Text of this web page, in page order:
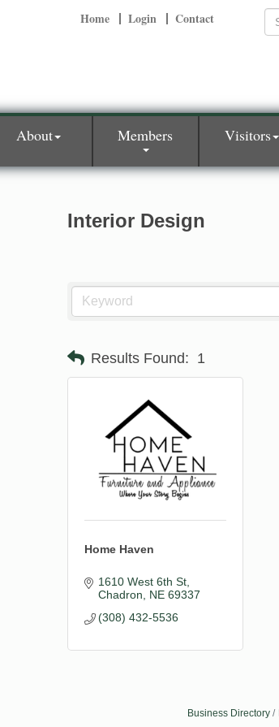
Home Login Contact
About Members Visitors
Interior Design
Results Found: 1
Home Haven
1610 West 6th St
Chadron
NE 69337
(308) 432-5536
Business Directory